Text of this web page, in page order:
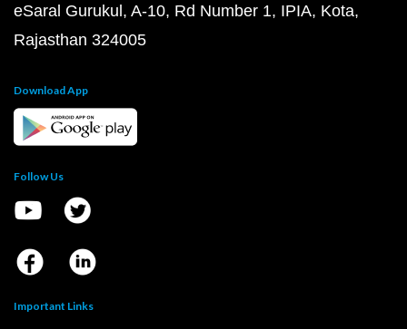
eSaral Gurukul, A-10, Rd Number 1, IPIA, Kota,
Rajasthan 324005
Download App
Follow Us
Important Links